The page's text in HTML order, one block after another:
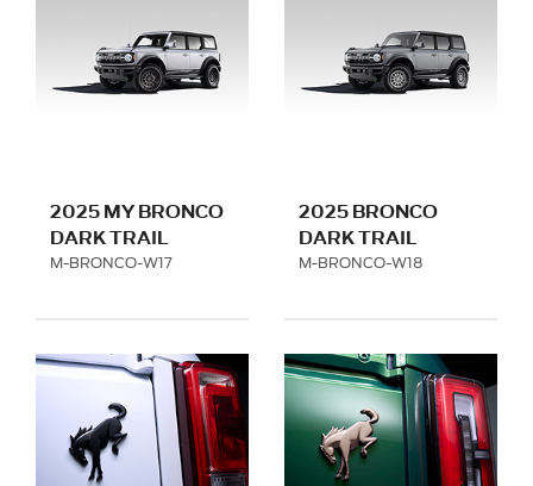
2025 MY BRONCO
DARK TRAIL
SERIES -MATTE
M-BRONCO-W17
2025 BRONCO
DARK TRAIL
SERIES -TITANIUM
M-BRONCO-W18